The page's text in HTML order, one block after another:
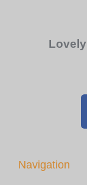
Navigation